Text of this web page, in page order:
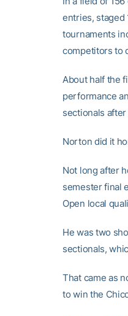
entries, staged
tournaments
competitors to
About half the
performance
sectionals
Norton did it
Not long after
semester final
Open local
He was two
sectionals,
That came as
to win the